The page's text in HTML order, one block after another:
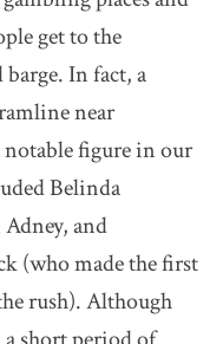
get to the
In fact, a
near
notable figure in our
Belinda
and
(who made the first
rush). Although